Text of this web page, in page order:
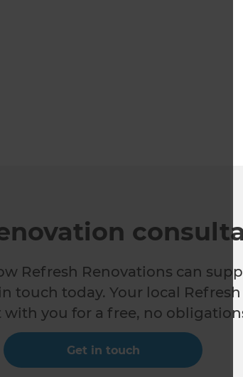
Refresh Renovations can
touch today. Your local
with you for a free, no
Get in touch